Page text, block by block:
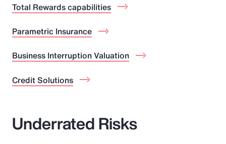
Total Rewards capabilities
Parametric Insurance
Business Interruption Valuation
Credit Solutions
Underrated Risks